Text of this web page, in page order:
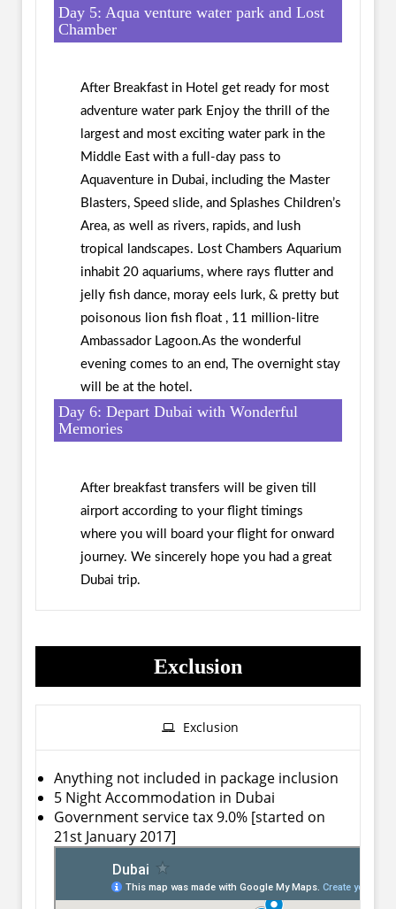
Day 5: Aqua venture water park and Lost
Chamber
After Breakfast in Hotel get ready for most
adventure water park Enjoy the thrill of the
largest and most exciting water park in the
Middle East with a full-day pass to
Aquaventure in Dubai, including the Master
Blasters, Speed slide, and Splashes Children’s
Area, as well as rivers, rapids, and lush
tropical landscapes. Lost Chambers Aquarium
inhabit 20 aquariums, where rays flutter and
jelly fish dance, moray eels lurk, & pretty but
poisonous lion fish float , 11 million-litre
Ambassador Lagoon.As the wonderful
evening comes to an end, The overnight stay
will be at the hotel.
Day 6: Depart Dubai with Wonderful
Memories
After breakfast transfers will be given till
airport according to your flight timings
where you will board your flight for onward
journey. We sincerely hope you had a great
Dubai trip.
Exclusion
Exclusion
Anything not included in package inclusion
5 Night Accommodation in Dubai
Government service tax 9.0% [started on
21st January 2017]